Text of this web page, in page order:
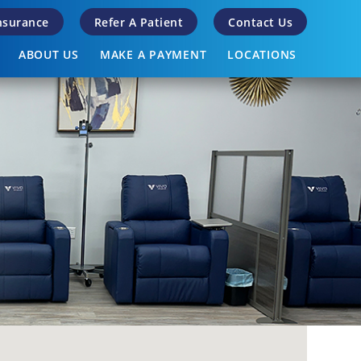
Refer A Patient Contact Us
ABOUT US MAKE A PAYMENT LOCATIONS